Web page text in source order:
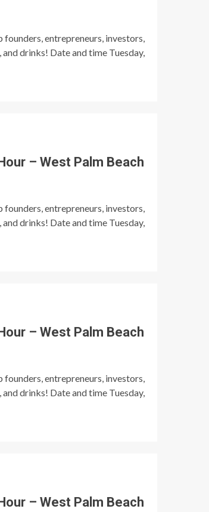
entrepreneurs, investors,
drinks! Date and time Tuesday,
– West Palm Beach
entrepreneurs, investors,
drinks! Date and time Tuesday,
– West Palm Beach
entrepreneurs, investors,
drinks! Date and time Tuesday,
– West Palm Beach